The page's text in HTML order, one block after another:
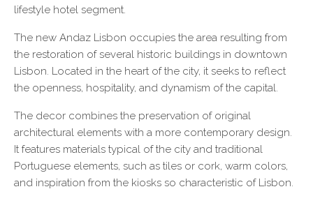
lifestyle hotel segment.
The new Andaz Lisbon occupies the area resulting from
the restoration of several historic buildings in downtown
Lisbon. Located in the heart of the city, it seeks to reflect
the openness, hospitality, and dynamism of the capital.
The decor combines the preservation of original
architectural elements with a more contemporary design.
It features materials typical of the city and traditional
Portuguese elements, such as tiles or cork, warm colors,
and inspiration from the kiosks so characteristic of Lisbon.